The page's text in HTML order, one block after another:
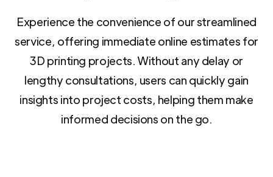
Experience the convenience of our streamlined
service, offering immediate online estimates for
3D printing projects. Without any delay or
lengthy consultations, users can quickly gain
insights into project costs, helping them make
informed decisions on the go.